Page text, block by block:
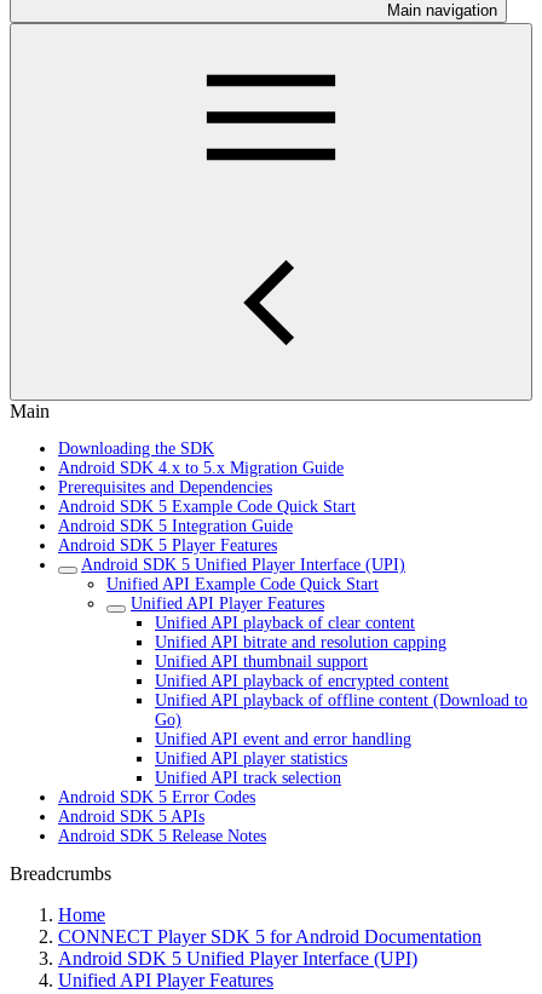
Main navigation
Main
Downloading the SDK
Android SDK 4.x to 5.x Migration Guide
Prerequisites and Dependencies
Android SDK 5 Example Code Quick Start
Android SDK 5 Integration Guide
Android SDK 5 Player Features
Android SDK 5 Unified Player Interface (UPI)
Unified API Example Code Quick Start
Unified API Player Features
Unified API playback of clear content
Unified API bitrate and resolution capping
Unified API thumbnail support
Unified API playback of encrypted content
Unified API playback of offline content (Download to
Go)
Unified API event and error handling
Unified API player statistics
Unified API track selection
Android SDK 5 Error Codes
Android SDK 5 APIs
Android SDK 5 Release Notes
Breadcrumbs
Home
CONNECT Player SDK 5 for Android Documentation
Android SDK 5 Unified Player Interface (UPI)
Unified API Player Features